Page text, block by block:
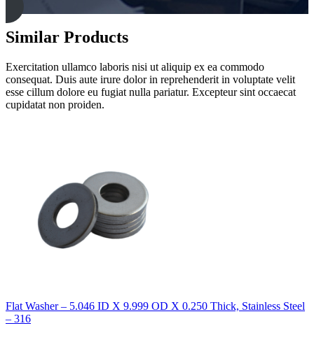
Similar Products
Exercitation ullamco laboris nisi ut aliquip ex ea commodo
consequat. Duis aute irure dolor in reprehenderit in voluptate velit
esse cillum dolore eu fugiat nulla pariatur. Excepteur sint occaecat
cupidatat non proiden.
Flat Washer – 5.046 ID X 9.999 OD X 0.250 Thick, Stainless Steel
– 316